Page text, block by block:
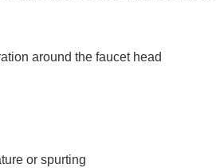
around the faucet head
or spurting